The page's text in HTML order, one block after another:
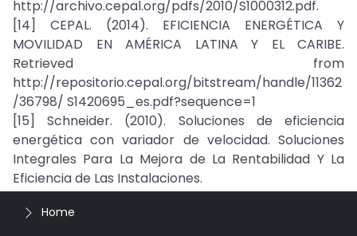
http://archivo.cepal.org/pdfs/2010/S1000312.pdf.
[14] CEPAL. (2014). EFICIENCIA ENERGÉTICA Y
MOVILIDAD EN AMÉRICA LATINA Y EL CARIBE.
Retrieved from
http://repositorio.cepal.org/bitstream/handle/11362
/36798/ S1420695_es.pdf?sequence=1
[15] Schneider. (2010). Soluciones de eficiencia
energética con variador de velocidad. Soluciones
Integrales Para La Mejora de La Rentabilidad Y La
Eficiencia de Las Instalaciones.
Home